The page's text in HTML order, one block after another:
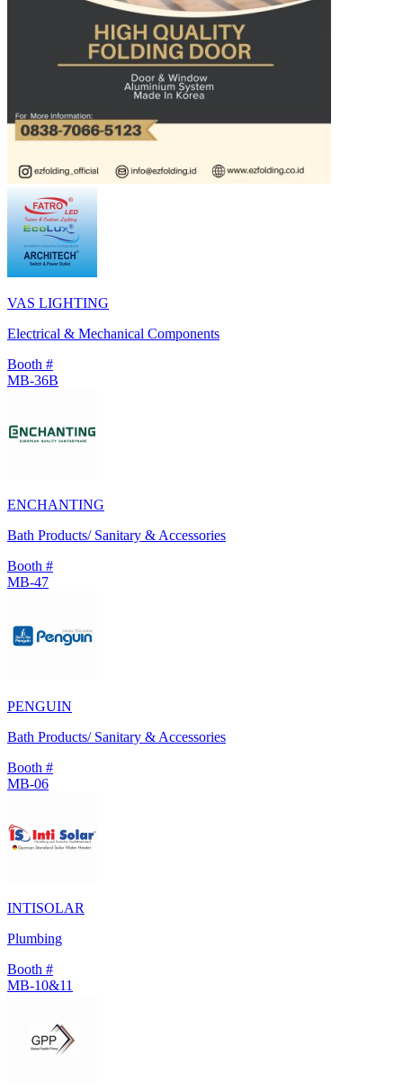
VAS LIGHTING
Electrical & Mechanical Components
Booth #
MB-36B
ENCHANTING
Bath Products/ Sanitary & Accessories
Booth #
MB-47
PENGUIN
Bath Products/ Sanitary & Accessories
Booth #
MB-06
INTISOLAR
Plumbing
Booth #
MB-10&11